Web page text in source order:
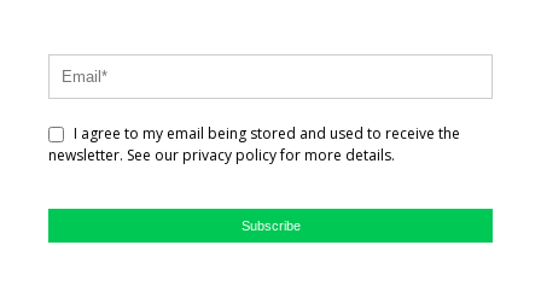
I agree to my email being stored and used to receive the
newsletter. See our privacy policy for more details.
Subscribe